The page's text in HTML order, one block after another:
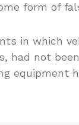
form of
in which
had not
equipment